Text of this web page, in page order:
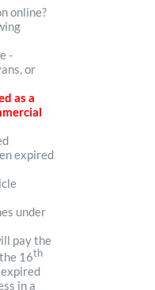
$102.00
through
$300.00
online?
-
or
as a
expired
under
pay the
16th
in a